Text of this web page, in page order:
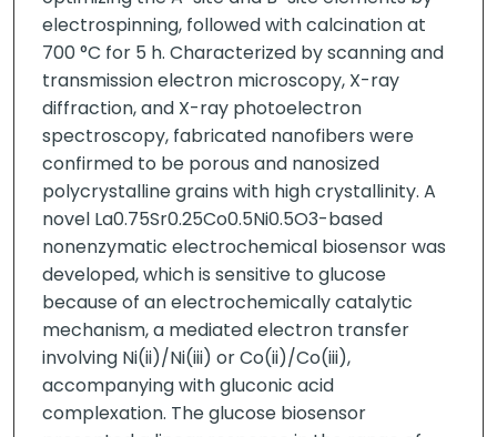
electrospinning, followed with calcination at
700 °C for 5 h. Characterized by scanning and
transmission electron microscopy, X-ray
diffraction, and X-ray photoelectron
spectroscopy, fabricated nanofibers were
confirmed to be porous and nanosized
polycrystalline grains with high crystallinity. A
novel La0.75Sr0.25Co0.5Ni0.5O3-based
nonenzymatic electrochemical biosensor was
developed, which is sensitive to glucose
because of an electrochemically catalytic
mechanism, a mediated electron transfer
involving Ni(ii)/Ni(iii) or Co(ii)/Co(iii),
accompanying with gluconic acid
complexation. The glucose biosensor